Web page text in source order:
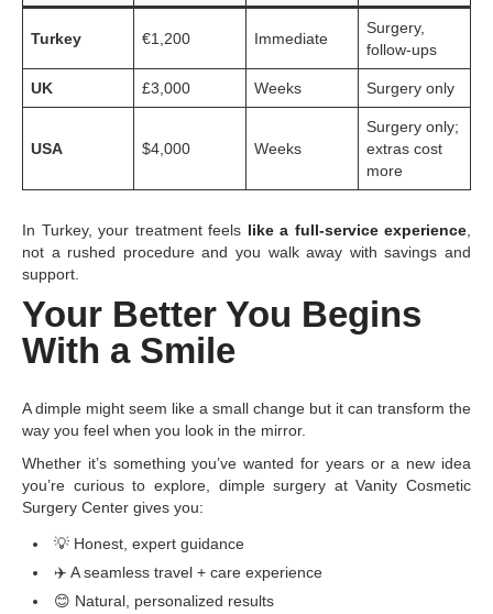
Turkey €1,200 Immediate
Surgery,
follow-ups
UK £3,000 Weeks Surgery only
USA $4,000 Weeks
Surgery only;
extras cost
more
In Turkey, your treatment feels like a full-service experience,
not a rushed procedure and you walk away with savings and
support.
Your Better You Begins
With a Smile
A dimple might seem like a small change but it can transform the
way you feel when you look in the mirror.
Whether it’s something you’ve wanted for years or a new idea
you’re curious to explore, dimple surgery at Vanity Cosmetic
Surgery Center gives you:
💡 Honest, expert guidance
✈️ A seamless travel + care experience
😊 Natural, personalized results